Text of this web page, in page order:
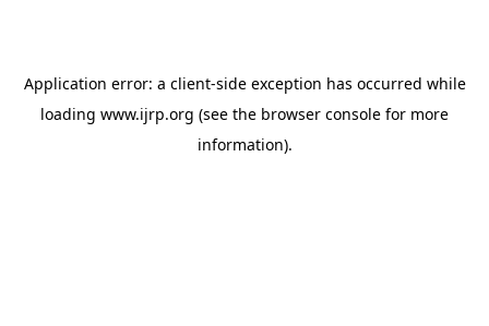
Application error: a client-side exception has occurred while
loading www.ijrp.org (see the browser console for more
information).